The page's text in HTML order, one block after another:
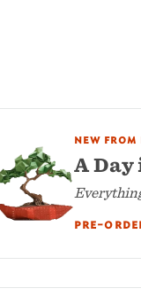
new from
A Day
pre-